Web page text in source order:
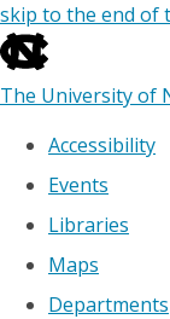
skip to the end of
The University of
Accessibility
Events
Libraries
Maps
Departments